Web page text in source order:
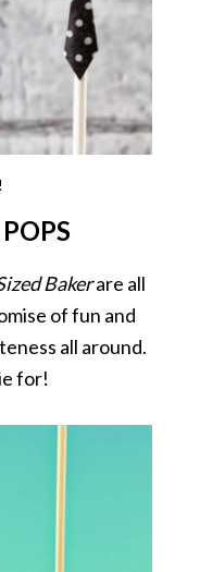
Bakerare all
of fun and
all around.
for!